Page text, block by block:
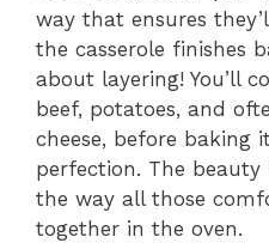
way that ensures
the casserole finishes
about layering! You’ll
beef, potatoes, and
cheese, before baking
perfection. The
the way all those
together in the oven.